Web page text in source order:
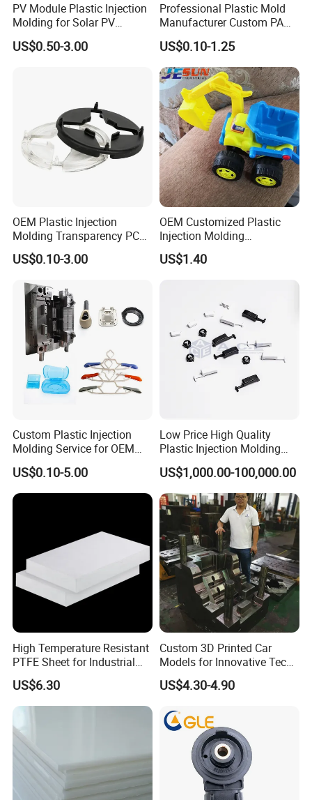
PV Module Plastic Injection
Molding for Solar PV
Junction Box Housing
US$0.50-3.00
Professional Plastic Mold
Manufacturer Custom PA
PC PP PU PVC PPE Nylon
ABS Plastic Injection Parts
Rapid Prototype Service
Plastic Injection Molding
US$0.10-1.25
OEM Plastic Injection
Molding Transparency PC
with Black Painted Surface
Treatment Caps for Warning
US$0.10-3.00
OEM Customized Plastic
Injection Molding
Educational Kids Car Toys
by Injection Molds
US$1.40
Custom Plastic Injection
Molding Service for OEM
Parts, 50-1000 Ton Presses
Available
US$0.10-5.00
Low Price High Quality
Plastic Injection Molding
Manufacturer Custom
Plastic Product
US$1,000.00-100,000.00
High Temperature Resistant
PTFE Sheet for Industrial
Applications
US$6.30
Custom 3D Printed Car
Models for Innovative Tech
Solutions
US$4.30-4.90